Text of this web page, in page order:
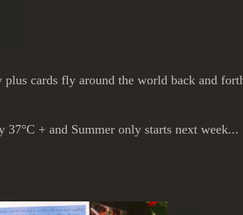
plus cards fly around the world back and
+ and Summer only starts next week...